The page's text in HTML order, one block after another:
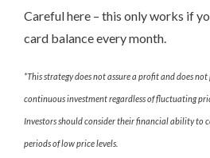
Careful here – this only works if
card balance every month.
*This strategy does not assure a profit and does
continuous investment regardless of fluctuating
Investors should consider their financial ability to
periods of low price levels.